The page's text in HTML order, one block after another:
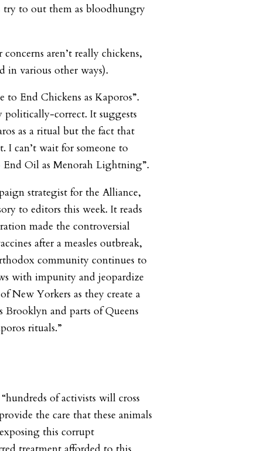
try to out them as bloodhungry
aren’t really chickens,
in various other ways).
to End Chickens as Kaporos”.
politically-correct. It suggests
as a ritual but the fact that
I can’t wait for someone to
End Oil as Menorah Lightning”.
strategist for the Alliance,
to editors this week. It reads
made the controversial
after a measles outbreak,
community continues to
with impunity and jeopardize
New Yorkers as they create a
Brooklyn and parts of Queens
rituals.”
of activists will cross
the care that these animals
this corrupt